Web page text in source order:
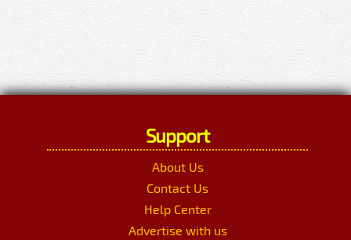
Support
About Us
Contact Us
Help Center
Advertise with us